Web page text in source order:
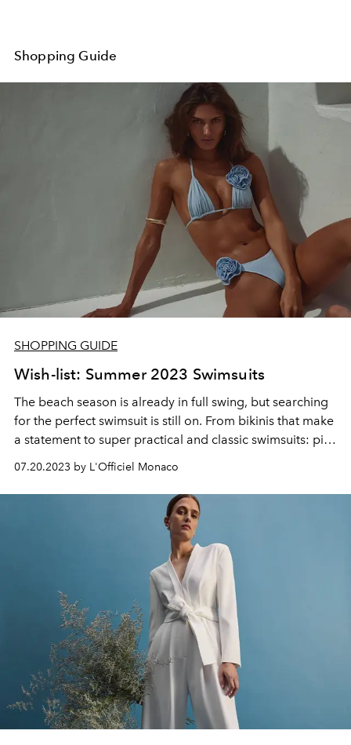
Shopping Guide
SHOPPING GUIDE
Wish-list: Summer 2023 Swimsuits
The beach season is already in full swing, but searching
for the perfect swimsuit is still on. From bikinis that make
a statement to super practical and classic swimsuits: pick
your favorite!
07.20.2023 by L'Officiel Monaco